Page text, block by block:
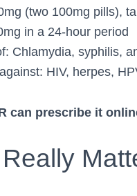
(two 100mg pills),
in a 24-hour period
Chlamydia, syphilis,
HIV, herpes,
can prescribe it